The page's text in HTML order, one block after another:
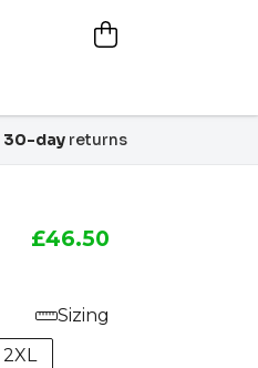
30-dayreturns
£46.50
Sizing
2XL